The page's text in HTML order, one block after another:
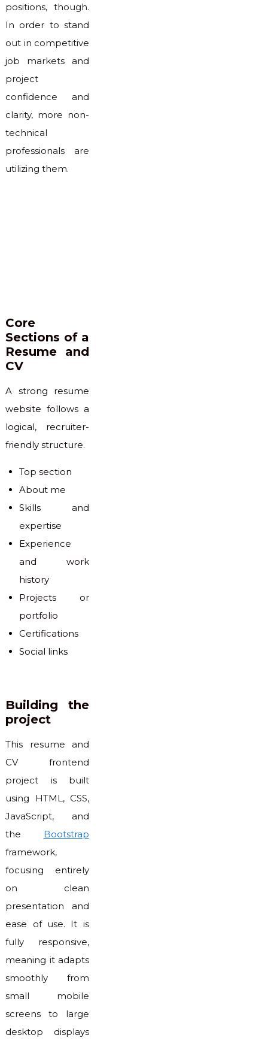
positions, though.
In order to stand
out in competitive
job markets and
project
confidence and
clarity, more non-
technical
professionals are
utilizing them.
Core
Sections of a
Resume and
CV
A strong resume
website follows a
logical, recruiter-
friendly structure.
Top section
About me
Skills and
expertise
Experience
and work
history
Projects or
portfolio
Certifications
Social links
Building the
project
This resume and
CV frontend
project is built
using HTML, CSS,
JavaScript, and
the Bootstrap
framework,
focusing entirely
on clean
presentation and
ease of use. It is
fully responsive,
meaning it adapts
smoothly from
small mobile
screens to large
desktop displays